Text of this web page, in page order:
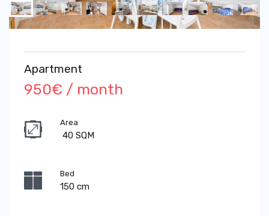
Apartment
950€ / month
Area
40 SQM
Bed
150 cm